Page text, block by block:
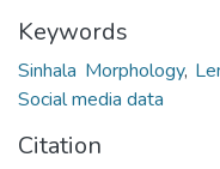
Keywords
Sinhala Morphology,
Social media data
Citation